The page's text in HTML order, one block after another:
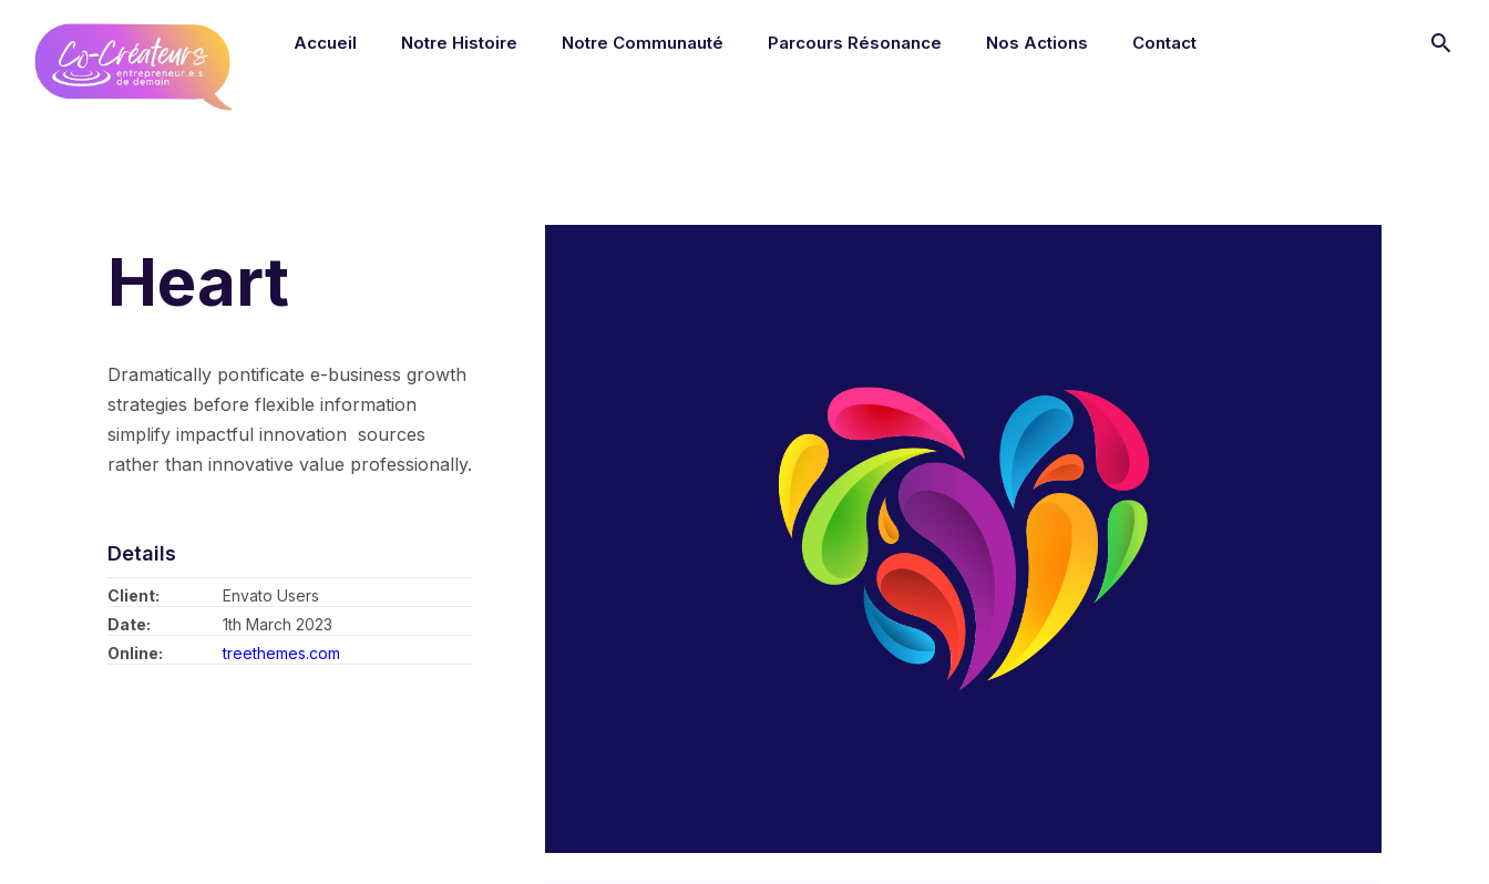
Accueil Notre Histoire Notre Communauté Parcours Résonance Nos Actions Contact
Heart
Dramatically pontificate e-business growth
strategies before flexible information
simplify impactful innovation sources
rather than innovative value professionally.
Details
Client:
Envato Users
Date:
1th March 2023
Online:
treethemes.com